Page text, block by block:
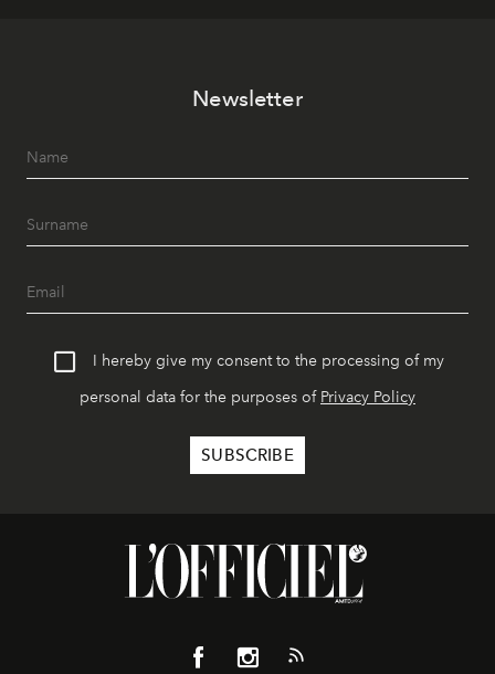
Newsletter
I hereby give my consent to the processing of my
personal data for the purposes of Privacy Policy